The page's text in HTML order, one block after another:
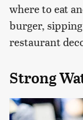
where to eat
burger,
restaurant
Strong